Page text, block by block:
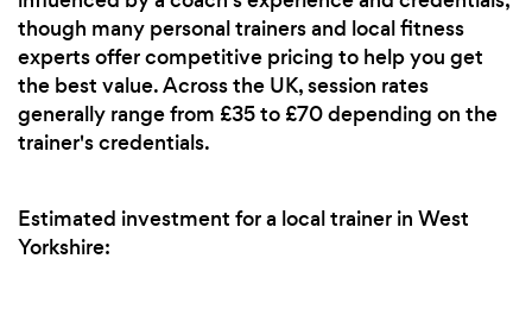
though many personal trainers and local fitness
experts offer competitive pricing to help you get
the best value. Across the UK, session rates
generally range from £35 to £70 depending on the
trainer's credentials.
Estimated investment for a local trainer in West
Yorkshire: